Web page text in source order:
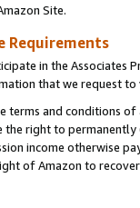
Site.
Requirements
in the Associates
that we request
and conditions
the right to
income otherwise
of Amazon to